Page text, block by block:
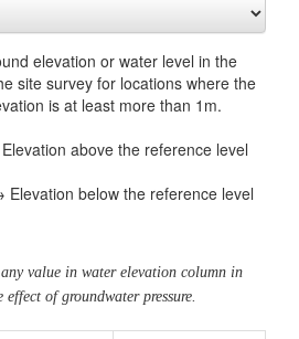
elevation or water level in the
site survey for locations where the
is at least more than 1m.
above the reference level
below the reference level
value in water elevation column in
of groundwater pressure.